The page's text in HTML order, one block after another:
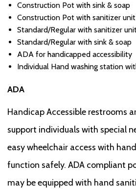
Construction Pot with sink & soap
Construction Pot with sanitizer unit
Standard/Regular with sanitizer
Standard/Regular with sink & soap
ADA for handicapped accessibility
Individual Hand washing station
ADA
Handicap Accessible restrooms
support individuals with special
easy wheelchair access with
function safely. ADA compliant
may be equipped with hand